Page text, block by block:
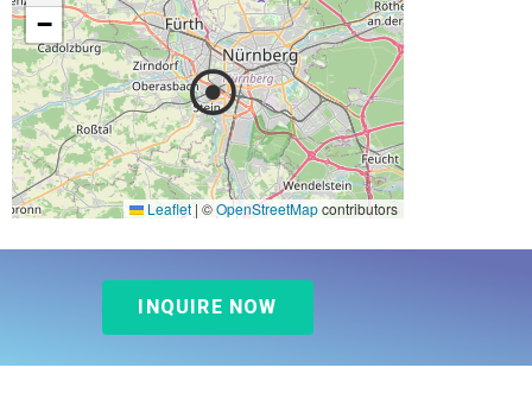
−
Leaflet | ©OpenStreetMapcontributors
INQUIRE NOW